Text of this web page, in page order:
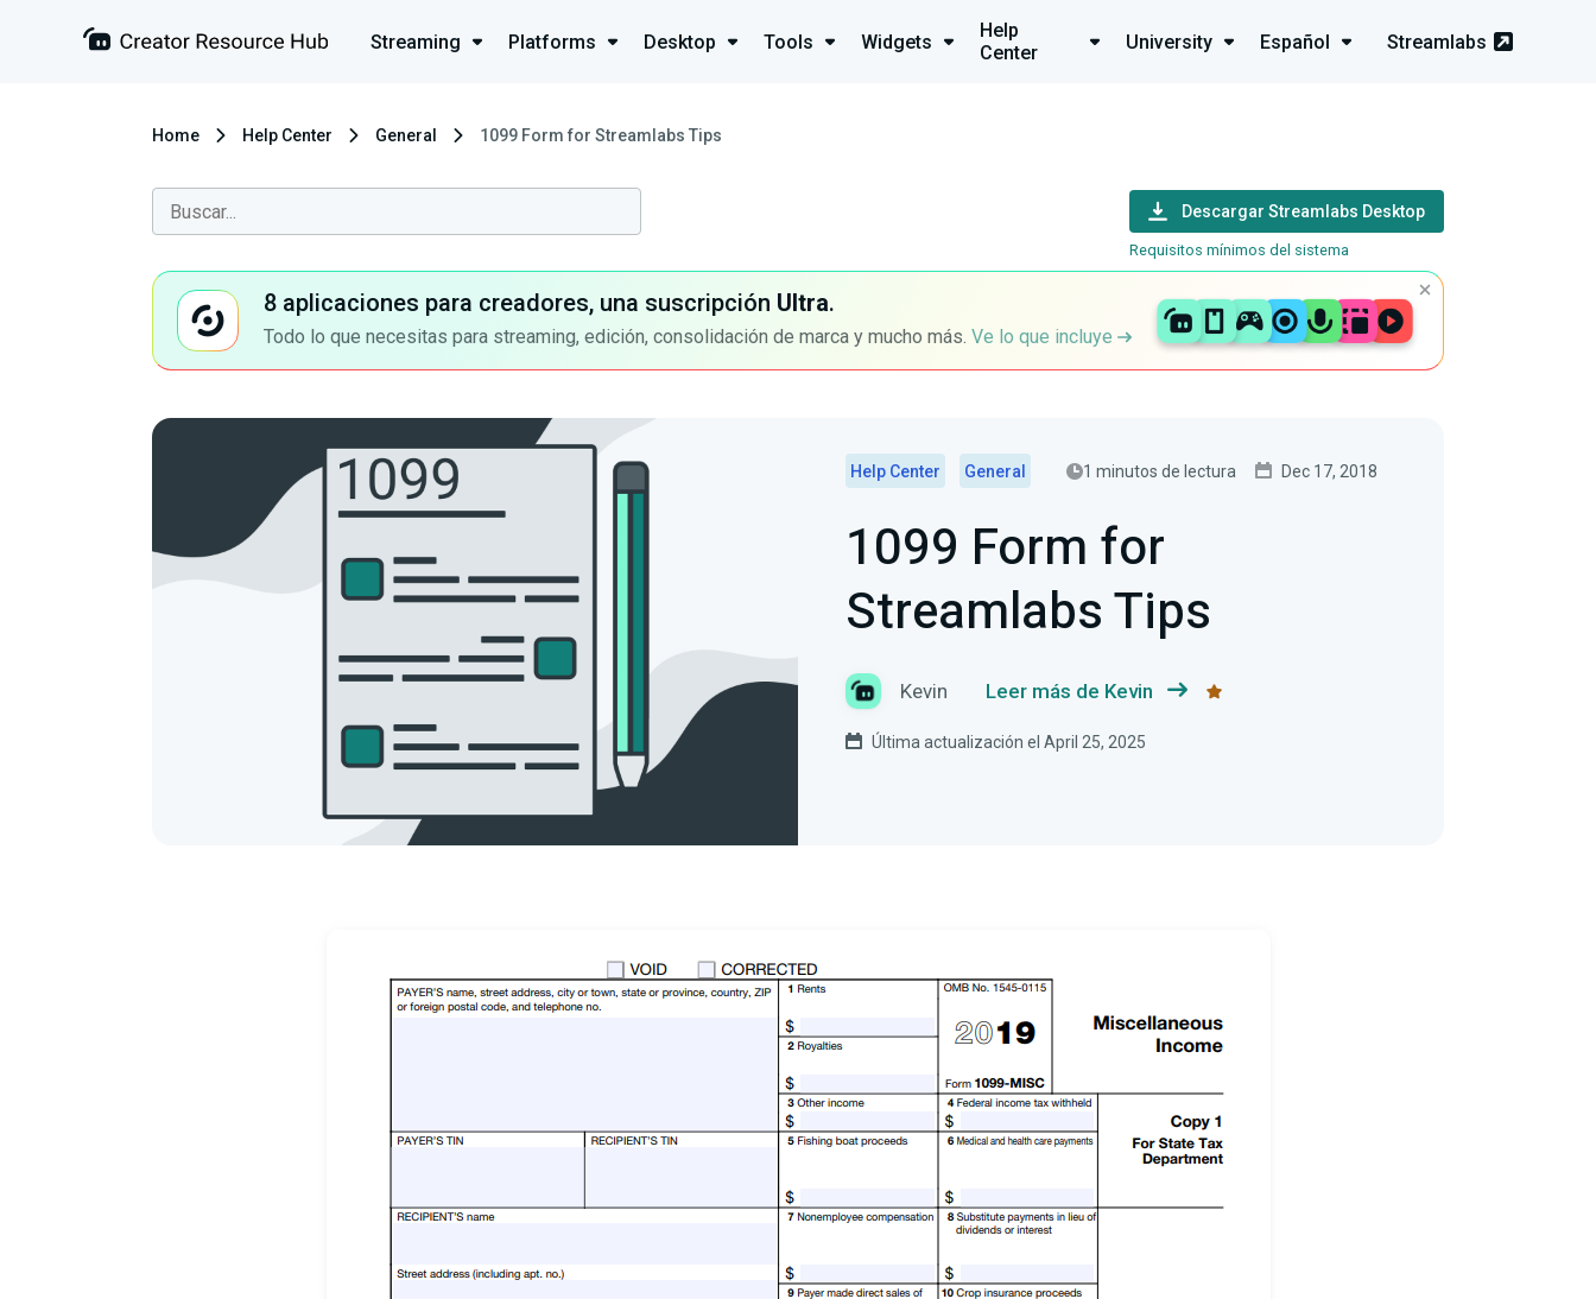
Streaming Platforms Desktop Tools Widgets
Help
Center
University Español Streamlabs
Home Help Center General 1099 Form for Streamlabs Tips
Descargar Streamlabs Desktop
Requisitos mínimos del sistema
8 aplicaciones para creadores, una suscripción Ultra.
Todo lo que necesitas para streaming, edición, consolidación de marca y mucho más. Ve lo que incluye
Help Center General 1 minutos de lectura Dec 17, 2018
1099 Form for
Streamlabs Tips
Kevin Leer más de Kevin
Última actualización el April 25, 2025